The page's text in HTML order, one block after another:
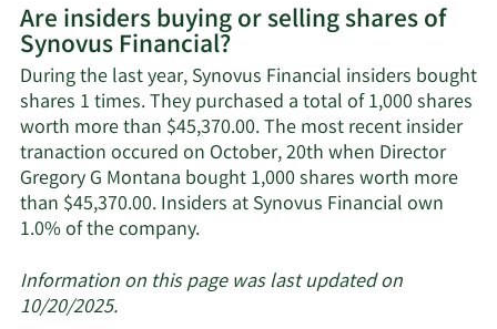
on
Synovus
Financial's
active
insiders.
Are insiders buying or selling shares of
Synovus Financial?
During the last year, Synovus Financial insiders bought
shares 1 times. They purchased a total of 1,000 shares
worth more than $45,370.00. The most recent insider
tranaction occured on October, 20th when Director
Gregory G Montana bought 1,000 shares worth more
than $45,370.00. Insiders at Synovus Financial own
1.0% of the company.Learn
about
Information on this page was last updated on
10/20/2025.